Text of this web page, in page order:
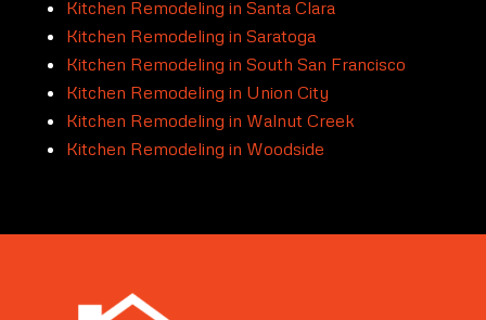
Kitchen Remodeling in Santa Clara
Kitchen Remodeling in Saratoga
Kitchen Remodeling in South San Francisco
Kitchen Remodeling in Union City
Kitchen Remodeling in Walnut Creek
Kitchen Remodeling in Woodside